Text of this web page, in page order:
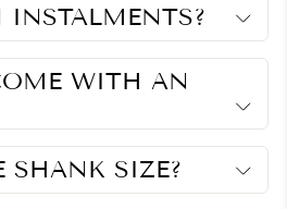
WITH AN
SHANK SIZE?